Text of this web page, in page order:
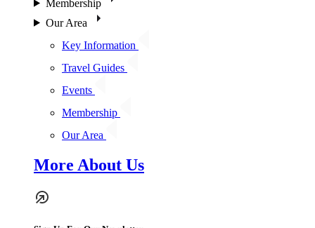
Membership
Our Area
Key Information
Travel Guides
Events
Membership
Our Area
More About Us